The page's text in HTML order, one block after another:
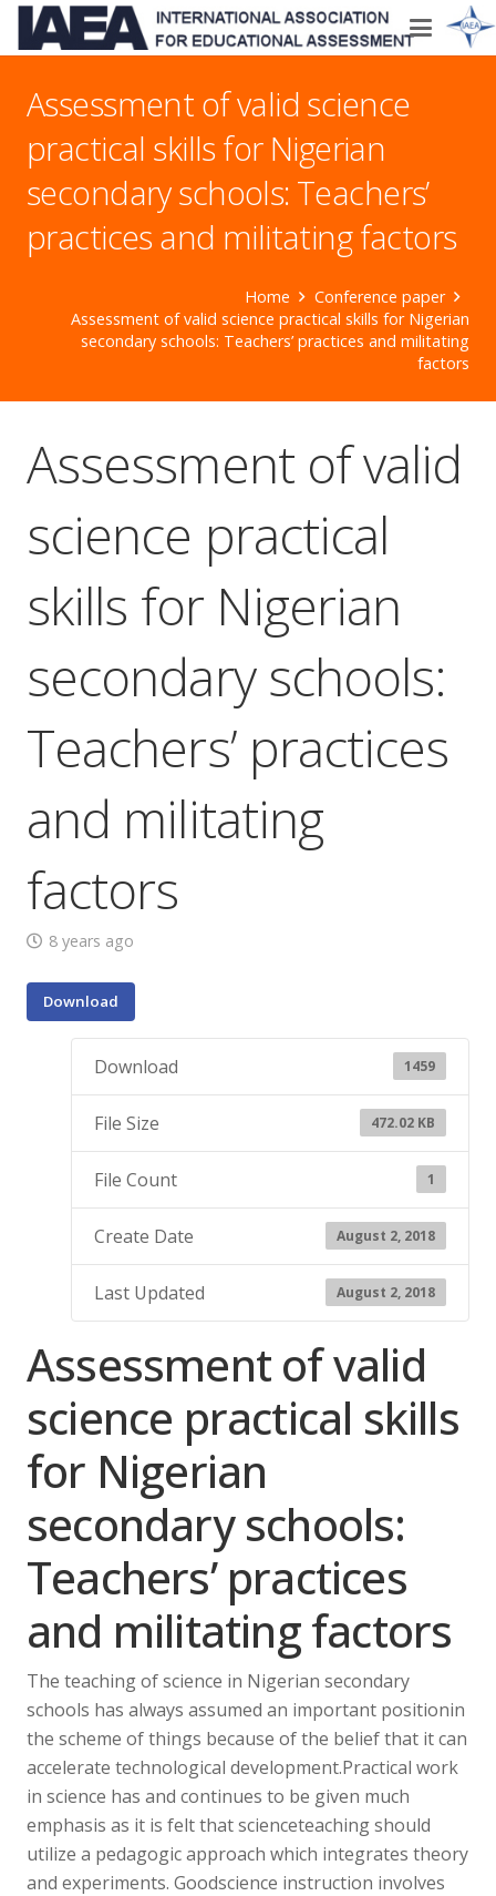
Assessment of valid science
practical skills for Nigerian
secondary schools: Teachers’
practices and militating factors
Home
Conference paper
Assessment of valid science practical skills for Nigerian
secondary schools: Teachers’ practices and militating
factors
Assessment of valid
science practical
skills for Nigerian
secondary schools:
Teachers’ practices
and militating
factors
8 years ago
Download
Download 1459
File Size 472.02 KB
File Count 1
Create Date August 2, 2018
Last Updated August 2, 2018
Assessment of valid
science practical skills
for Nigerian
secondary schools:
Teachers’ practices
and militating factors
The teaching of science in Nigerian secondary
schools has always assumed an important positionin
the scheme of things because of the belief that it can
accelerate technological development.Practical work
in science has and continues to be given much
emphasis as it is felt that scienceteaching should
utilize a pedagogic approach which integrates theory
and experiments. Goodscience instruction involves